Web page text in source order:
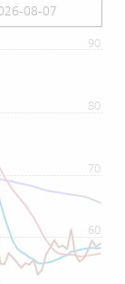
60
70
80
90